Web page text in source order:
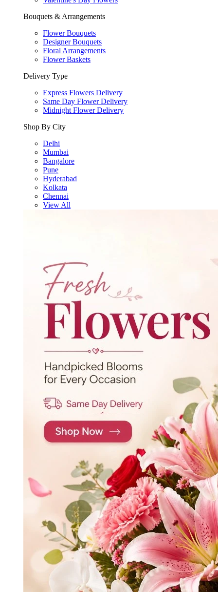
Bouquets & Arrangements
Flower Bouquets
Designer Bouquets
Floral Arrangements
Flower Baskets
Delivery Type
Express Flowers Delivery
Same Day Flower Delivery
Midnight Flower Delivery
Shop By City
Delhi
Mumbai
Bangalore
Pune
Hyderabad
Kolkata
Chennai
View All